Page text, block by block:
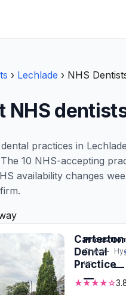
› Lechlade › NHS
NHS
practices in
10 NHS-accepting
availability changes
Carterton
Dental
Practice
★★★★☆
Prices
Check-
up
—
—